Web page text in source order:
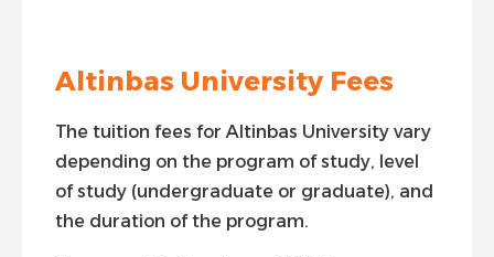
Altinbas University Fees
The tuition fees for Altinbas University vary
depending on the program of study, level
of study (undergraduate or graduate), and
the duration of the program.